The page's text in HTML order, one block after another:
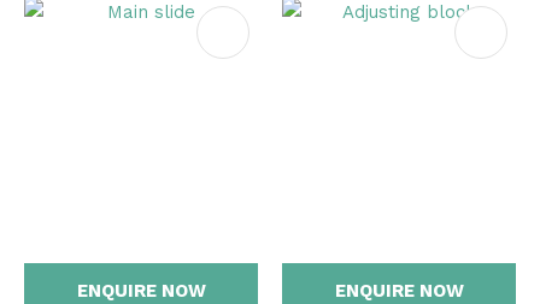
ENQUIRE NOW ENQUIRE NOW